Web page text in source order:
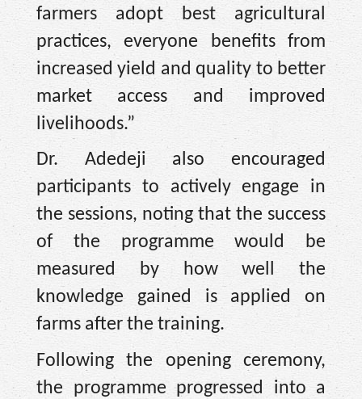
farmers adopt best agricultural
practices, everyone benefits from
increased yield and quality to better
market access and improved
livelihoods.”
Dr. Adedeji also encouraged
participants to actively engage in
the sessions, noting that the success
of the programme would be
measured by how well the
knowledge gained is applied on
farms after the training.
Following the opening ceremony,
the programme progressed into a